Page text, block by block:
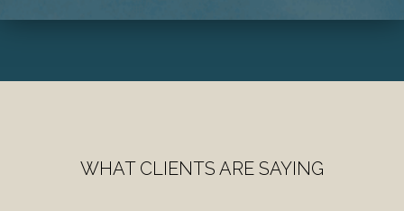
WHAT CLIENTS ARE SAYING